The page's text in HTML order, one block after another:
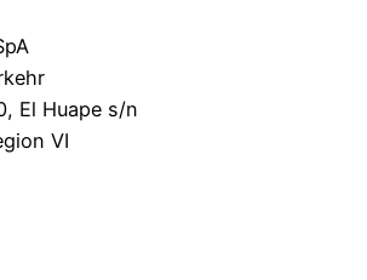
El Huape s/n
VI